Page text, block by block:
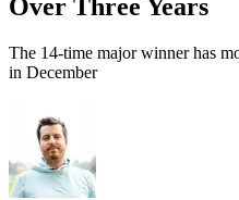
Over Three Years
The 14-time major winner has
in December